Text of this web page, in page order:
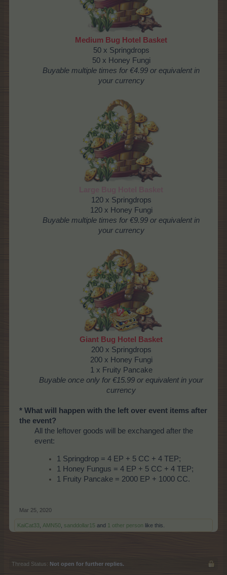
Medium Bug Hotel Basket
50 x Springdrops
50 x Honey Fungi
Buyable multiple times for €4.99 or equivalent in
your currency
120 x Springdrops
120 x Honey Fungi
Buyable multiple times for €9.99 or equivalent in
your currency
Giant Bug Hotel Basket
200 x Springdrops
200 x Honey Fungi
1 x Fruity Pancake
Buyable once only for €15.99 or equivalent in your
currency
* What will happen with the left over event items after
the event?
All the leftover goods will be exchanged after the
event:
1 Springdrop = 4 EP + 5 CC + 4 TEP;
1 Honey Fungus = 4 EP + 5 CC + 4 TEP;
1 Fruity Pancake = 2000 EP + 1000 CC.
Mar 25, 2020
KaiCat33 AMN50 sanddollar15 and 1 other person like this.
Thread Status: Not open for further replies.